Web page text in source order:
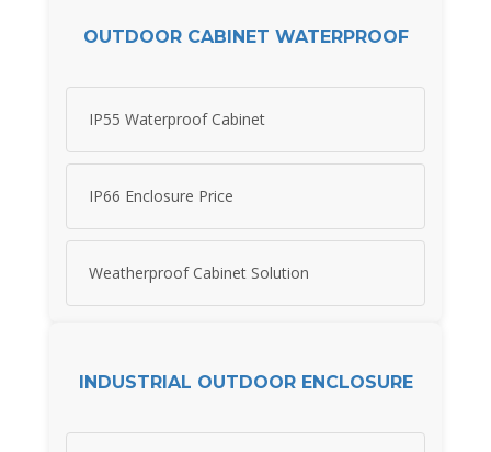
OUTDOOR CABINET WATERPROOF
IP55 Waterproof Cabinet
IP66 Enclosure Price
Weatherproof Cabinet Solution
INDUSTRIAL OUTDOOR ENCLOSURE